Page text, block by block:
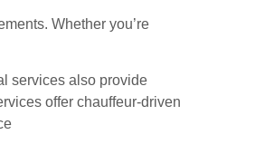
Whether you’re
services also provide
offer chauffeur-driven